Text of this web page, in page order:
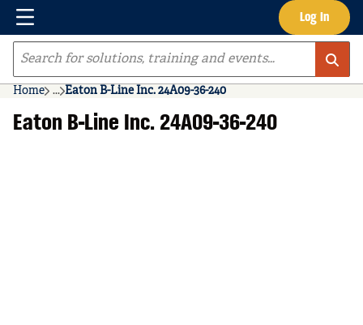
Skip to main content Log In
Menu
Site Search
Home ...
more info
Eaton B-Line Inc. 24A09-36-240
Eaton B-Line Inc. 24A09-36-240